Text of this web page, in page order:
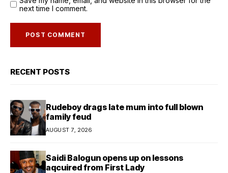
next time I comment.
RECENT POSTS
Rudeboy drags late mum into full blown
family feud
AUGUST 7, 2026
Saidi Balogun opens up on lessons
aqcuired from First Lady